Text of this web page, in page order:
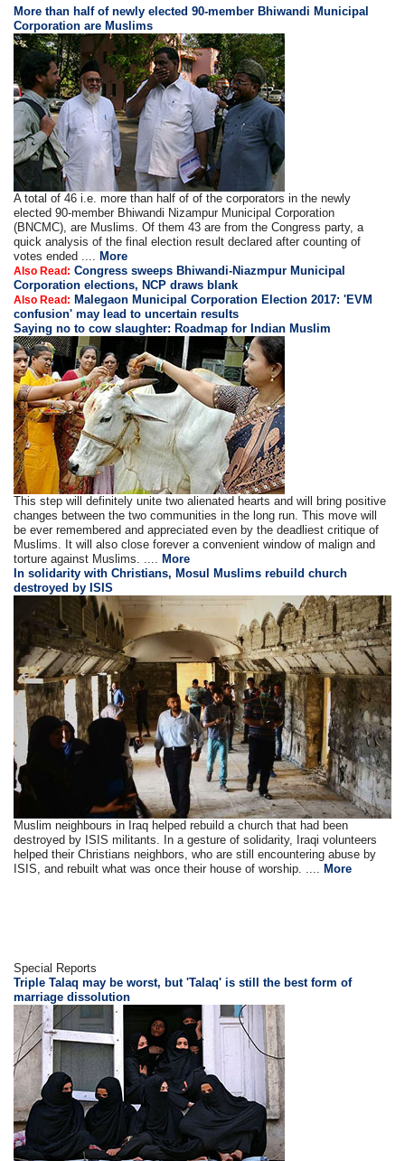
More than half of newly elected 90-member Bhiwandi Municipal
Corporation are Muslims
A total of 46 i.e. more than half of of the corporators in the newly
elected 90-member Bhiwandi Nizampur Municipal Corporation
(BNCMC), are Muslims. Of them 43 are from the Congress party, a
quick analysis of the final election result declared after counting of
votes ended ....
More
Also Read: Congress sweeps Bhiwandi-Niazmpur Municipal
Corporation elections, NCP draws blank
Also Read: Malegaon Municipal Corporation Election 2017: 'EVM
confusion' may lead to uncertain results
Saying no to cow slaughter: Roadmap for Indian Muslim
This step will definitely unite two alienated hearts and will bring positive
changes between the two communities in the long run. This move will
be ever remembered and appreciated even by the deadliest critique of
Muslims. It will also close forever a convenient window of malign and
torture against Muslims. ....
More
In solidarity with Christians, Mosul Muslims rebuild church
destroyed by ISIS
Muslim neighbours in Iraq helped rebuild a church that had been
destroyed by ISIS militants. In a gesture of solidarity, Iraqi volunteers
helped their Christians neighbors, who are still encountering abuse by
ISIS, and rebuilt what was once their house of worship. ....More
Special Reports
Triple Talaq may be worst, but 'Talaq' is still the best form of
marriage dissolution